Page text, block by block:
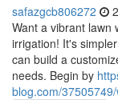
safazgcb806272
Want a vibrant lawn
irrigation! It's
can build a
needs. Begin by
blog.com/